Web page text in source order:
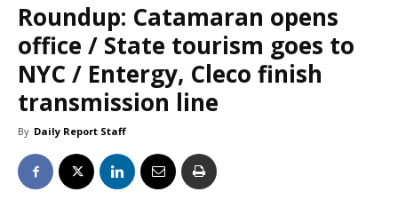
Roundup: Catamaran opens
office / State tourism goes to
NYC / Entergy, Cleco finish
transmission line
By Daily Report Staff